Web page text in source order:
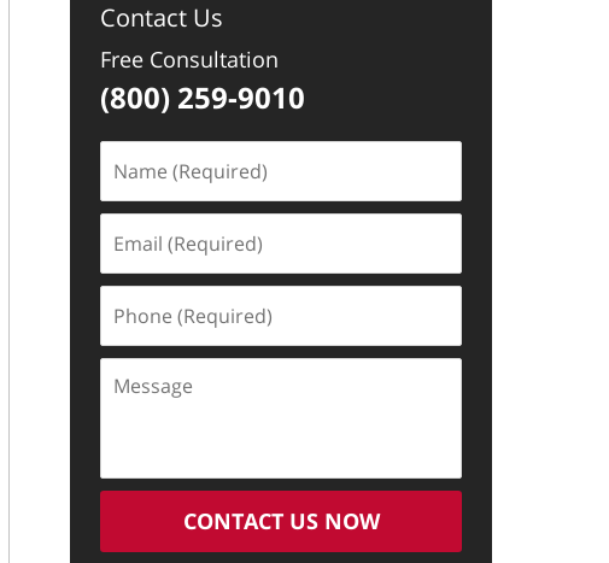
Contact Us
Free Consultation
(800) 259-9010
(Required)
(Required)
(Required)
CONTACT US NOW